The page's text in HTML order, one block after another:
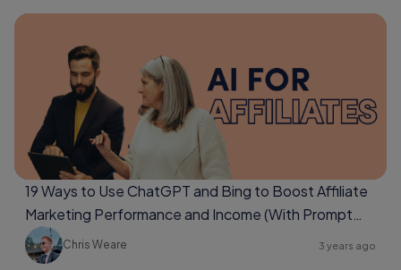
19 Ways to Use ChatGPT and Bing to Boost Affiliate
Marketing Performance and Income (With Prompt
Examples Too)
Chris Weare 3 years ago